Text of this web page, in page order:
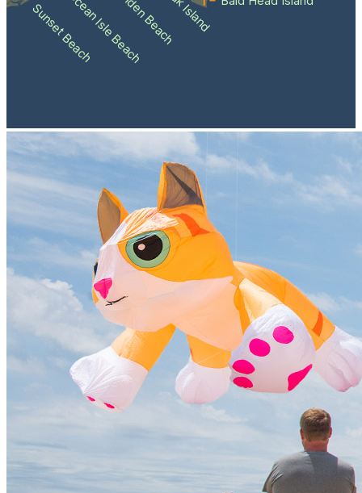
Sunset BeachOcean Isle BeachHolden Beach